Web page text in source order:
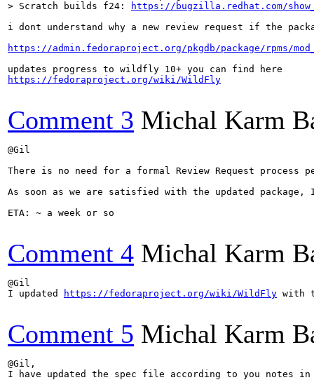
> Scratch builds f24:
https://bugzilla.redhat.com/
i dont understand why a new review request if the
https://admin.fedoraproject.org/pkgdb/package/rpms/
https://fedoraproject.org/wiki/WildFly
Comment 3 Michal Karm
@Gil
There is no need for a formal Review Request
As soon as we are satisfied with the updated
ETA: ~ a week or so
Comment 4 Michal Karm
@Gil
I updated
https://fedoraproject.org/wiki/WildFly with
Comment 5 Michal Karm
@Gil,
I have updated the spec file according to you notes